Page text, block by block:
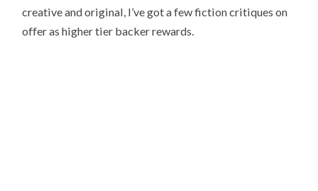
creative and original, I’ve got a few fiction critiques on
offer as higher tier backer rewards.